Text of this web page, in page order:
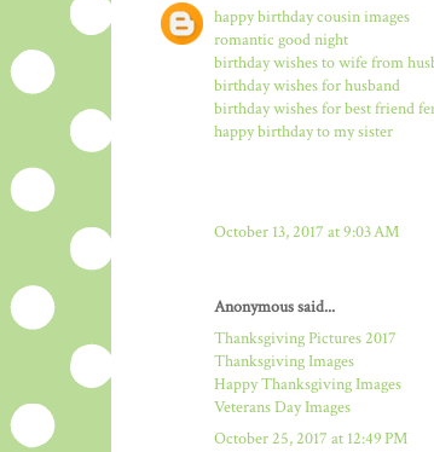
happy birthday cousin images
romantic good night
birthday wishes to wife from
birthday wishes for husband
birthday wishes for best friend
happy birthday to my sister
October 13, 2017 at 9:03 AM
Anonymous said...
Thanksgiving Pictures 2017
Thanksgiving Images
Happy Thanksgiving Images
Veterans Day Images
October 25, 2017 at 12:49 PM